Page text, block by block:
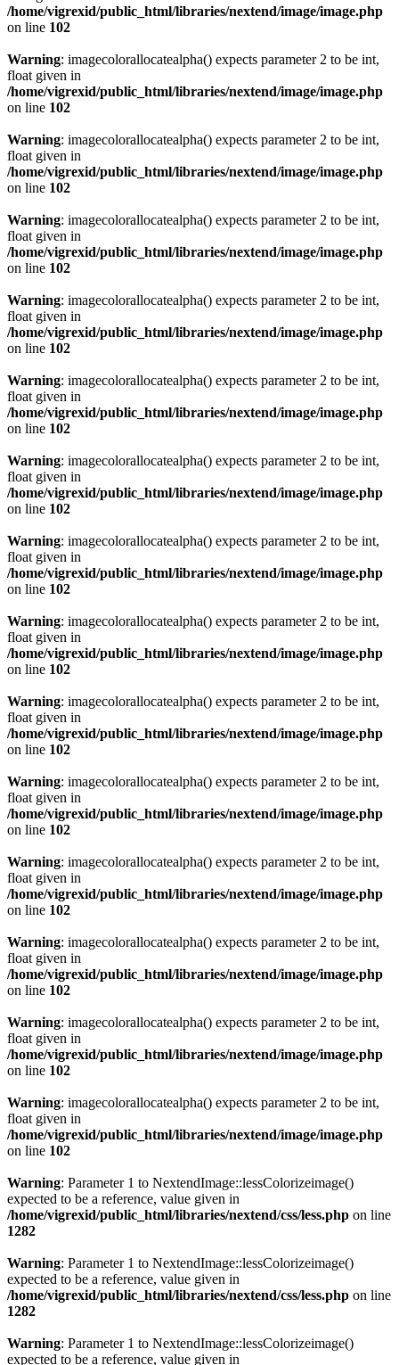
/home/vigrexid/public_html/libraries/nextend/image/image.php
on line 102
Warning: imagecolorallocatealpha() expects parameter 2 to be int,
float given in
/home/vigrexid/public_html/libraries/nextend/image/image.php
on line 102
Warning: imagecolorallocatealpha() expects parameter 2 to be int,
float given in
/home/vigrexid/public_html/libraries/nextend/image/image.php
on line 102
Warning: imagecolorallocatealpha() expects parameter 2 to be int,
float given in
/home/vigrexid/public_html/libraries/nextend/image/image.php
on line 102
Warning: imagecolorallocatealpha() expects parameter 2 to be int,
float given in
/home/vigrexid/public_html/libraries/nextend/image/image.php
on line 102
Warning: imagecolorallocatealpha() expects parameter 2 to be int,
float given in
/home/vigrexid/public_html/libraries/nextend/image/image.php
on line 102
Warning: imagecolorallocatealpha() expects parameter 2 to be int,
float given in
/home/vigrexid/public_html/libraries/nextend/image/image.php
on line 102
Warning: imagecolorallocatealpha() expects parameter 2 to be int,
float given in
/home/vigrexid/public_html/libraries/nextend/image/image.php
on line 102
Warning: imagecolorallocatealpha() expects parameter 2 to be int,
float given in
/home/vigrexid/public_html/libraries/nextend/image/image.php
on line 102
Warning: imagecolorallocatealpha() expects parameter 2 to be int,
float given in
/home/vigrexid/public_html/libraries/nextend/image/image.php
on line 102
Warning: imagecolorallocatealpha() expects parameter 2 to be int,
float given in
/home/vigrexid/public_html/libraries/nextend/image/image.php
on line 102
Warning: imagecolorallocatealpha() expects parameter 2 to be int,
float given in
/home/vigrexid/public_html/libraries/nextend/image/image.php
on line 102
Warning: imagecolorallocatealpha() expects parameter 2 to be int,
float given in
/home/vigrexid/public_html/libraries/nextend/image/image.php
on line 102
Warning: imagecolorallocatealpha() expects parameter 2 to be int,
float given in
/home/vigrexid/public_html/libraries/nextend/image/image.php
on line 102
Warning: imagecolorallocatealpha() expects parameter 2 to be int,
float given in
/home/vigrexid/public_html/libraries/nextend/image/image.php
on line 102
Warning: Parameter 1 to NextendImage::lessColorizeimage()
expected to be a reference, value given in
/home/vigrexid/public_html/libraries/nextend/css/less.php on line
1282
Warning: Parameter 1 to NextendImage::lessColorizeimage()
expected to be a reference, value given in
/home/vigrexid/public_html/libraries/nextend/css/less.php on line
1282
Warning: Parameter 1 to NextendImage::lessColorizeimage()
expected to be a reference, value given in